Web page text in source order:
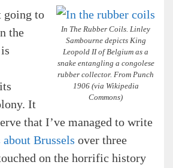
In The Rubber Coils. Linley
Sambourne depicts King
Leopold II of Belgium as a
snake entangling a congolese
rubber collector. From Punch
1906 (via Wikipedia
Commons)
going to
the
It
that I’ve managed to write
Brussels over three
on the horrific history